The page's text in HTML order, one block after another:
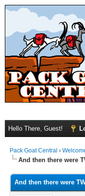
Hello There, Guest!
Pack Goat Central ›
And then there were
And then there were